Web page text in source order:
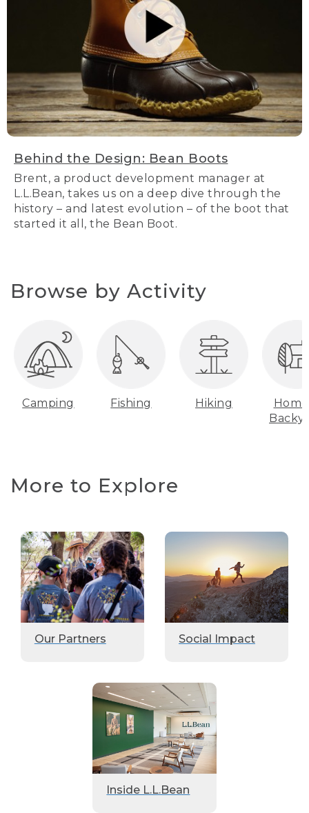
Behind the Design: Bean Boots
Brent, a product development manager at
L.L.Bean, takes us on a deep dive through the
history – and latest evolution – of the boot that
started it all, the Bean Boot.
Browse by Activity
Camping Fishing Hiking
More to Explore
Our Partners Social Impact
Inside L.L.Bean